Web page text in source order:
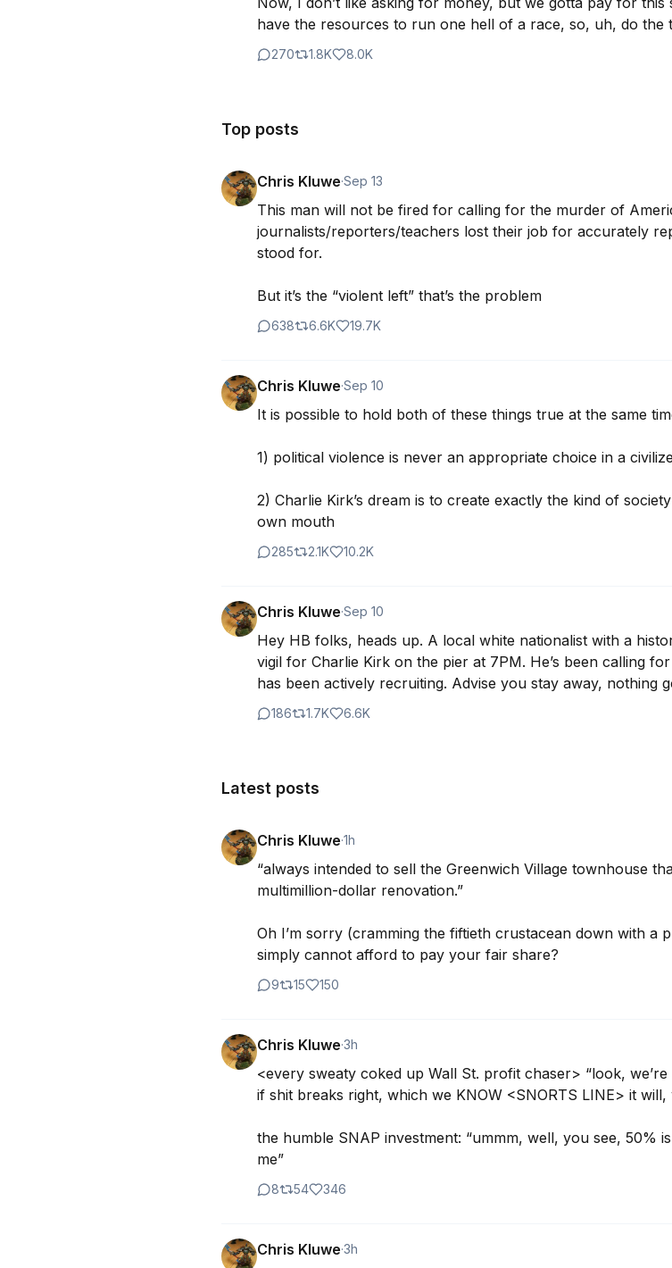
have the resources to run one hell of a race, so, uh, do the
270 1.8K 8.0K
Top posts
Chris Kluwe·Sep 13
This man will not be fired for calling for the murder of
journalists/reporters/teachers lost their job for accurately
stood for.
But it’s the “violent left” that’s the problem
638 6.6K 19.7K
Chris Kluwe·Sep 10
It is possible to hold both of these things true at the same
1) political violence is never an appropriate choice in a
2) Charlie Kirk’s dream is to create exactly the kind of
own mouth
285 2.1K 10.2K
Chris Kluwe·Sep 10
Hey HB folks, heads up. A local white nationalist with a
vigil for Charlie Kirk on the pier at 7PM. He’s been calling
has been actively recruiting. Advise you stay away, nothing
186 1.7K 6.6K
Latest posts
Chris Kluwe·1h
“always intended to sell the Greenwich Village townhouse
multimillion-dollar renovation.”
Oh I’m sorry (cramming the fiftieth crustacean down with
simply cannot afford to pay your fair share?
9 15 150
Chris Kluwe·3h
<every sweaty coked up Wall St. profit chaser> “look,
if shit breaks right, which we KNOW <SNORTS LINE> it will,
the humble SNAP investment: “ummm, well, you see, 50%
me”
8 54 346
Chris Kluwe·3h